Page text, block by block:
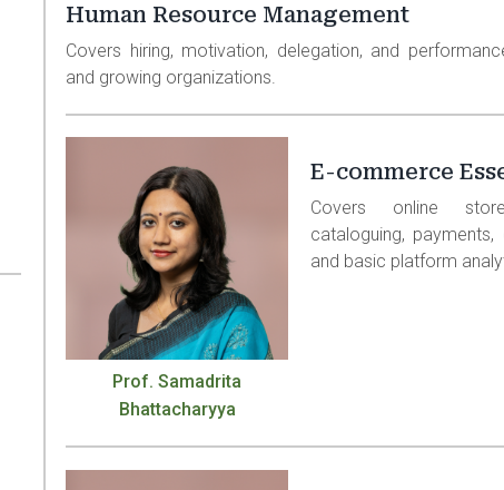
Human Resource Management
Covers hiring, motivation, delegation, and
and growing organizations.
Prof. Samadrita
Bhattacharyya
E-commerce
Covers online
cataloguing, payments,
and basic platform